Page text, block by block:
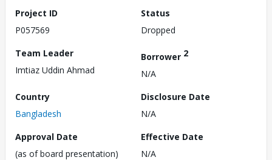
Project ID
P057569
Status
Dropped
Team Leader
Imtiaz Uddin Ahmad
Borrower 2
N/A
Country
Bangladesh
Disclosure Date
N/A
Approval Date
(as of board presentation)
Effective Date
N/A